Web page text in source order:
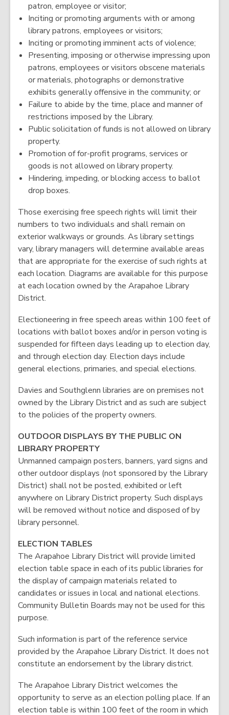
patron, employee or visitor;
Inciting or promoting arguments with or among
library patrons, employees or visitors;
Inciting or promoting imminent acts of violence;
Presenting, imposing or otherwise impressing upon
patrons, employees or visitors obscene materials
or materials, photographs or demonstrative
exhibits generally offensive in the community; or
Failure to abide by the time, place and manner of
restrictions imposed by the Library.
Public solicitation of funds is not allowed on library
property.
Promotion of for-profit programs, services or
goods is not allowed on library property.
Hindering, impeding, or blocking access to ballot
drop boxes.
Those exercising free speech rights will limit their
numbers to two individuals and shall remain on
exterior walkways or grounds. As library settings
vary, library managers will determine available areas
that are appropriate for the exercise of such rights at
each location. Diagrams are available for this purpose
at each location owned by the Arapahoe Library
District.
Electioneering in free speech areas within 100 feet of
locations with ballot boxes and/or in person voting is
suspended for fifteen days leading up to election day,
and through election day. Election days include
general elections, primaries, and special elections.
Davies and Southglenn libraries are on premises not
owned by the Library District and as such are subject
to the policies of the property owners.
OUTDOOR DISPLAYS BY THE PUBLIC ON
LIBRARY PROPERTY
Unmanned campaign posters, banners, yard signs and
other outdoor displays (not sponsored by the Library
District) shall not be posted, exhibited or left
anywhere on Library District property. Such displays
will be removed without notice and disposed of by
library personnel.
ELECTION TABLES
The Arapahoe Library District will provide limited
election table space in each of its public libraries for
the display of campaign materials related to
candidates or issues in local and national elections.
Community Bulletin Boards may not be used for this
purpose.
Such information is part of the reference service
provided by the Arapahoe Library District. It does not
constitute an endorsement by the library district.
The Arapahoe Library District welcomes the
opportunity to serve as an election polling place. If an
election table is within 100 feet of the room in which